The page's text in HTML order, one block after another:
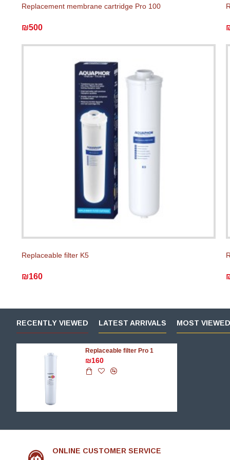
Replacement membrane cartridge Pro 100
₪500
Replaceable filter K5
₪160
RECENTLY VIEWED LATEST ARRIVALS MOST
Replaceable filter Pro 1
₪160
ONLINE CUSTOMER SERVICE